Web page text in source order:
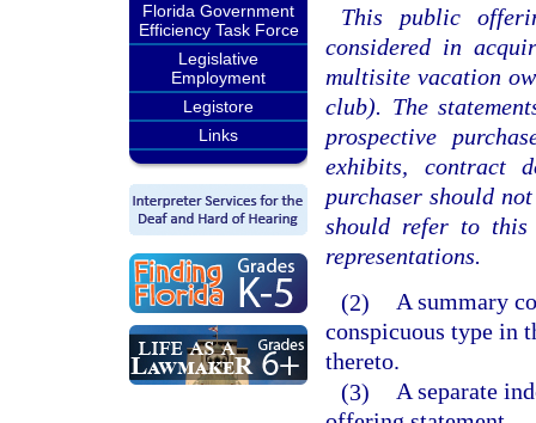
Florida Government
Efficiency Task Force
Legislative
Employment
Legistore
Links
This public
considered in
multisite vacation
club). The
prospective
exhibits, contract
purchaser should
should refer to this
representations.
(2) A summary
conspicuous type in
thereto.
(3) A separate